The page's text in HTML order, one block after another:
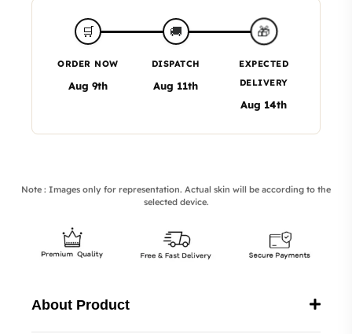
🛒
ORDER NOW
Aug 9th
🚚
DISPATCH
Aug 11th
🎁
EXPECTED
DELIVERY
Aug 14th
Note : Images only for representation. Actual skin will be according to the
selected device.
About Product